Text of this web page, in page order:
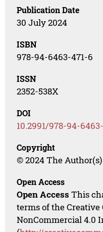
Publication Date
30 July 2024
ISBN
978-94-6463-471-6
ISSN
2352-538X
DOI
10.2991/978-94-
Copyright
© 2024 The Author(s)
Open Access
Open Access This
terms of the
NonCommercial 4.0